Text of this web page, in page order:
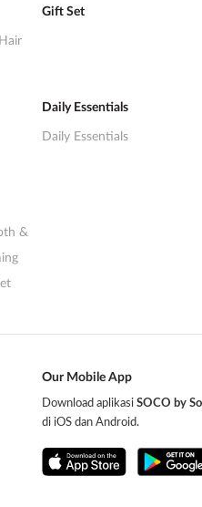
Hair
Gift Set
Daily Essentials
Daily Essentials
&
Our Mobile App
Download aplikasi SOCO by
di iOS dan Android.